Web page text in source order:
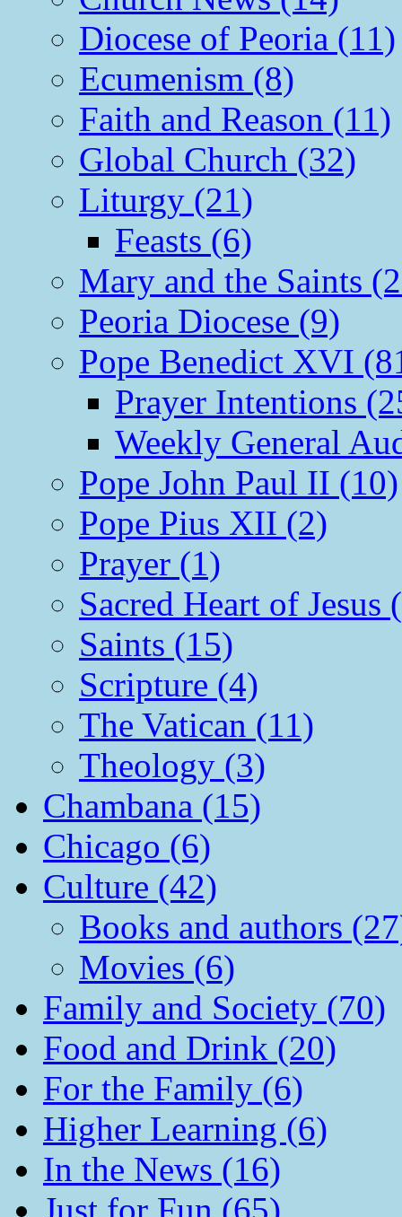
Diocese of Peoria (11)
Ecumenism (8)
Faith and Reason (11)
Global Church (32)
Liturgy (21)
Feasts (6)
Mary and the Saints
Peoria Diocese (9)
Pope Benedict XVI
Prayer Intentions
Weekly General
Pope John Paul II (10)
Pope Pius XII (2)
Prayer (1)
Sacred Heart of Jesus
Saints (15)
Scripture (4)
The Vatican (11)
Theology (3)
Chambana (15)
Chicago (6)
Culture (42)
Books and authors
Movies (6)
Family and Society (70)
Food and Drink (20)
For the Family (6)
Higher Learning (6)
In the News (16)